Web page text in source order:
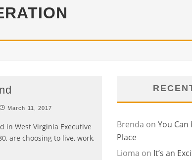
March 11, 2017
in West Virginia Executive
are choosing to live, work,
Brenda on You
Place
Lioma on It’s an